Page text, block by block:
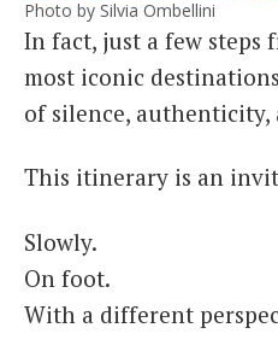
Photo by Silvia Ombellini
In fact, just a few steps
most iconic
of silence, authenticity,
This itinerary is an
Slowly.
On foot.
With a different